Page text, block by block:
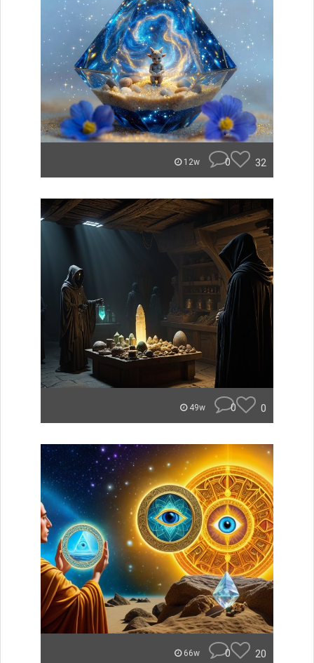
12w 0 32
49w 0 0
66w 0 20